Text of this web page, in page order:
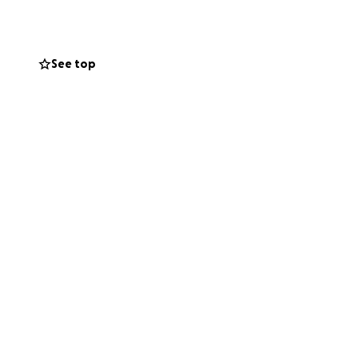
for their
See top